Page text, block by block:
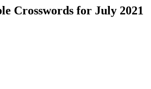
Crosswords for July 2021